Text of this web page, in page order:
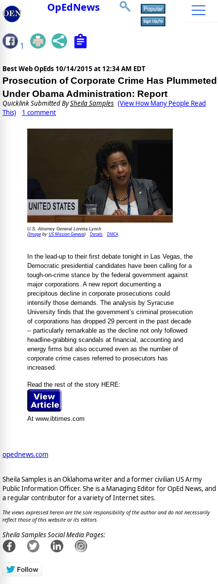
OpEdNews
1
Best Web OpEds 10/14/2015 at 12:34 AM EDT
Prosecution of Corporate Crime Has Plummeted
Under Obama Administration: Report
Quicklink Submitted BySheila Samples (View How Many People Read
This)
1 comment
U.S. Attorney General Loretta Lynch
(Imageby US Mission Geneva) Details DMCA
In the lead-up to their first debate tonight in Las Vegas, the
Democratic presidential candidates have been calling for a
tough-on-crime stance by the federal government against
major corporations. A new report documenting a
precipitous decline in corporate prosecutions could
intensify those demands. The analysis by Syracuse
University finds that the government’s criminal prosecution
of corporations has dropped 29 percent in the past decade
-- particularly remarkable as the decline not only followed
headline-grabbing scandals at financial, accounting and
energy firms but also occurred even as the number of
corporate crime cases referred to prosecutors has
increased.
Read the rest of the story HERE:
At www.ibtimes.com
opednews.com
Sheila Samples is an Oklahoma writer and a former civilian US Army
Public Information Officer. She is a Managing Editor for OpEd News, and
a regular contributor for a variety of Internet sites.
The views expressed herein are the sole responsibility of the author and do not necessarily
reflect those of this website or its editors.
Sheila Samples Social Media Pages: